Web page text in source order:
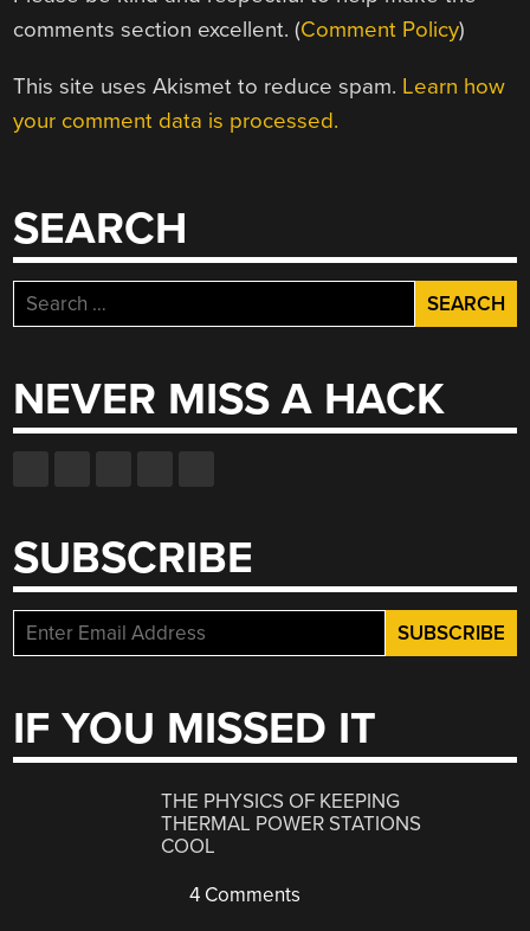
comments section excellent. (Comment Policy)
This site uses Akismet to reduce spam. Learn how
your comment data is processed.
SEARCH
Search
for:
NEVER MISS A HACK
SUBSCRIBE
IF YOU MISSED IT
THE PHYSICS OF KEEPING
THERMAL POWER STATIONS
COOL
4 Comments